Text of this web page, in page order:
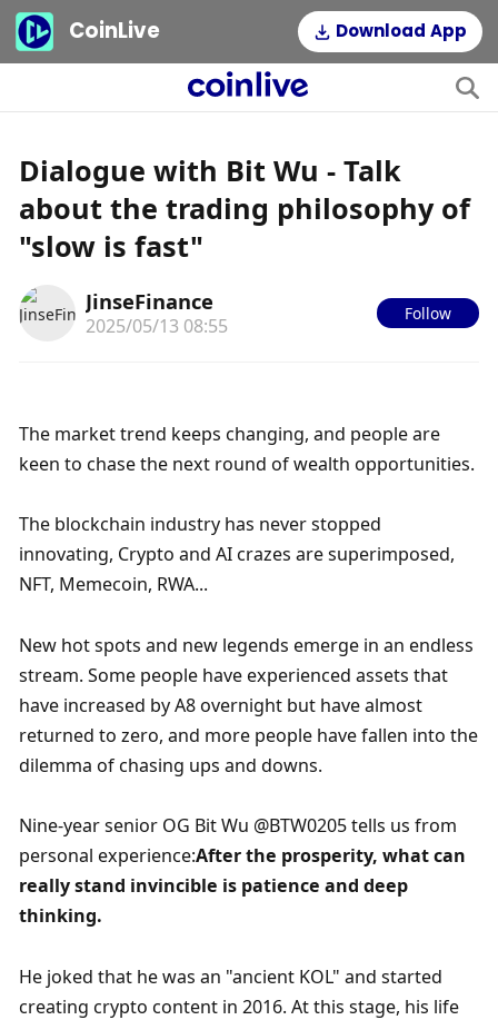
CoinLive Download App
Dialogue with Bit Wu - Talk
about the trading philosophy of
"slow is fast"
JinseFinance
2025/05/13 08:55
Follow
The market trend keeps changing, and people are
keen to chase the next round of wealth opportunities.
The blockchain industry has never stopped
innovating, Crypto and AI crazes are superimposed,
NFT, Memecoin, RWA...
New hot spots and new legends emerge in an endless
stream. Some people have experienced assets that
have increased by A8 overnight but have almost
returned to zero, and more people have fallen into the
dilemma of chasing ups and downs.
Nine-year senior OG Bit Wu @BTW0205 tells us from
personal experience:After the prosperity, what can
really stand invincible is patience and deep
thinking.
He joked that he was an "ancient KOL" and started
creating crypto content in 2016. At this stage, his life